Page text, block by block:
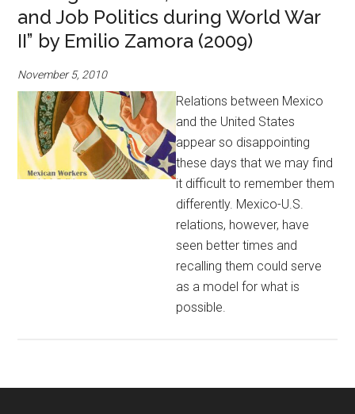
and Job Politics during World War
II” by Emilio Zamora (2009)
November 5, 2010
Relations between Mexico
and the United States
appear so disappointing
these days that we may find
it difficult to remember them
differently. Mexico-U.S.
relations, however, have
seen better times and
recalling them could serve
as a model for what is
possible.